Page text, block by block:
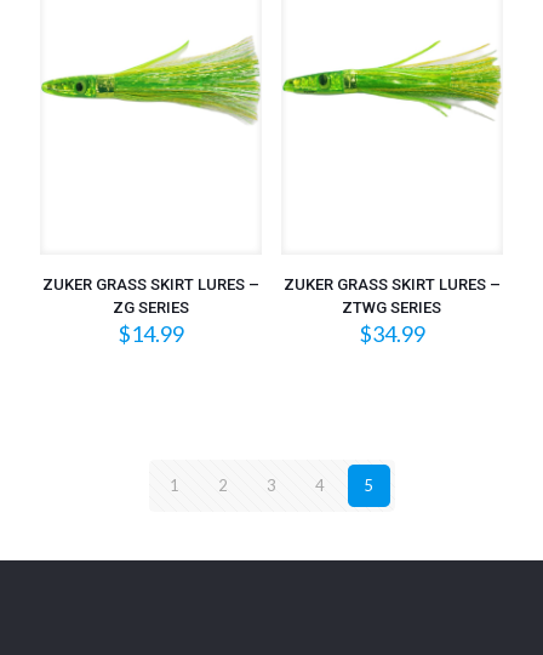
ZUKER GRASS SKIRT LURES –
ZG SERIES
$14.99
ZUKER GRASS SKIRT LURES –
ZTWG SERIES
$34.99
1 2 3 4 5